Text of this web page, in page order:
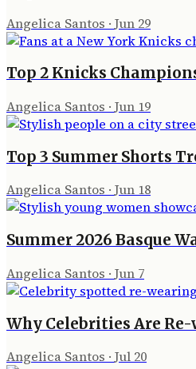
Angelica Santos · Jun 29
Top 2 Knicks
Angelica Santos · Jun 19
Top 3 Summer Shorts
Angelica Santos ·Jun 18
Summer 2026 Basque
Angelica Santos · Jun 7
Why Celebrities Are
Angelica Santos · Jul 20